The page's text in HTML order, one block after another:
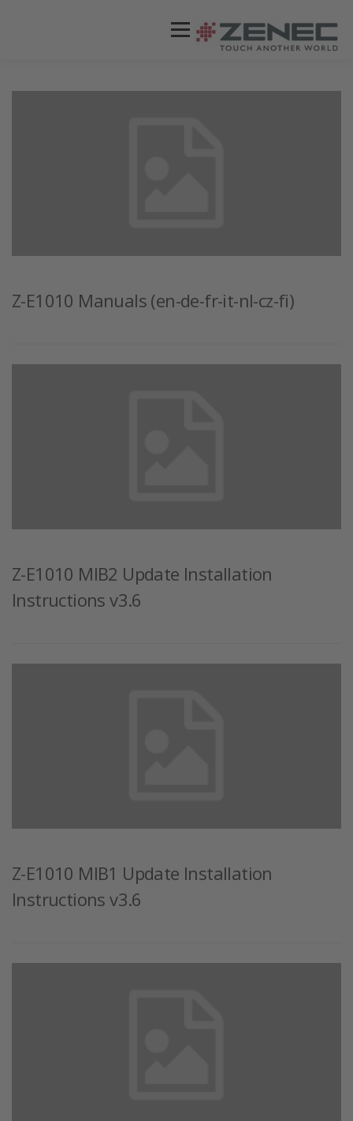
Menü
ZENEC PRODUKTE VIDEOS
Z-E1010 Manuals (en-de-fr-it-nl-cz-fi)
Z-E1010 MIB2 Update Installation
Instructions v3.6
Z-E1010 MIB1 Update Installation
Instructions v3.6